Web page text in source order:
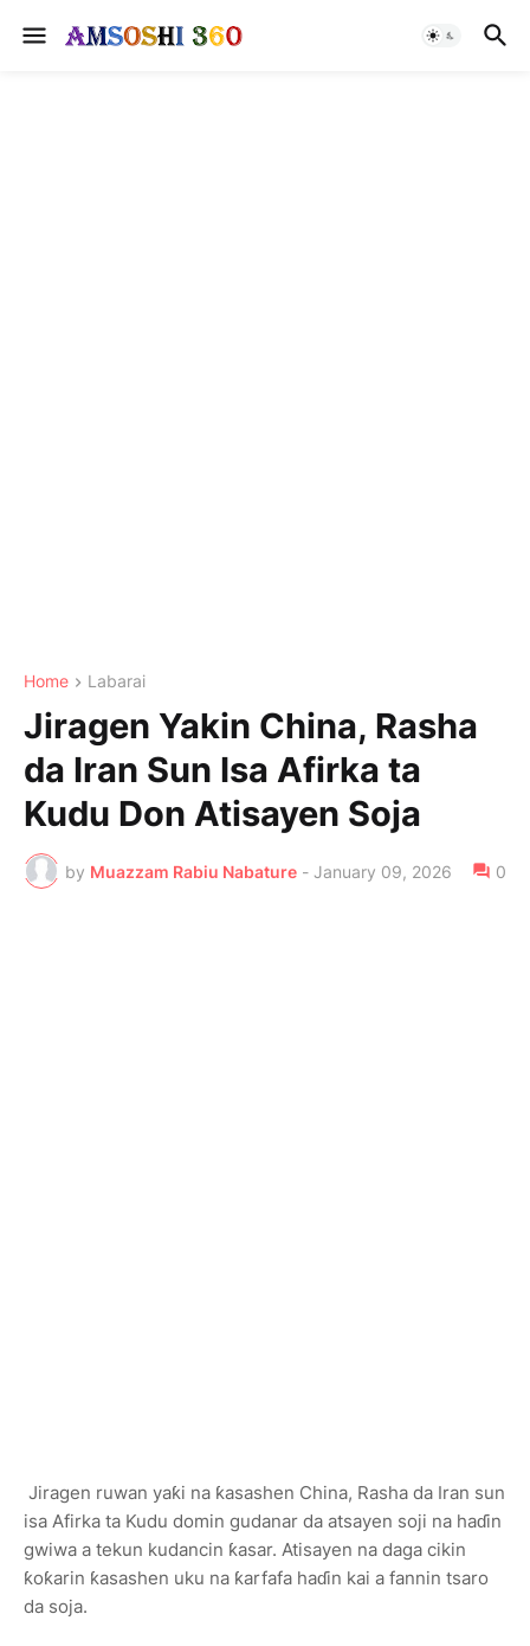
Home Labarai
Jiragen Yakin China, Rasha
da Iran Sun Isa Afirka ta
Kudu Don Atisayen Soja
by Muazzam Rabiu Nabature - January 09, 2026 0
Jiragen ruwan yaƙi na ƙasashen China, Rasha da Iran sun
isa Afirka ta Kudu domin gudanar da atsayen soji na haɗin
gwiwa a tekun kudancin ƙasar. Atisayen na daga cikin
ƙoƙarin ƙasashen uku na ƙarfafa haɗin kai a fannin tsaro
da soja.